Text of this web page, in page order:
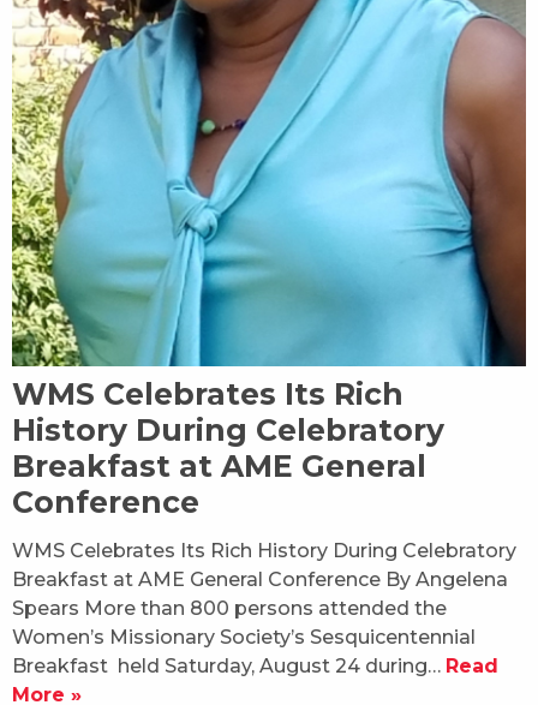
WMS Celebrates Its Rich
History During Celebratory
Breakfast at AME General
Conference
WMS Celebrates Its Rich History During Celebratory
Breakfast at AME General Conference By Angelena
Spears More than 800 persons attended the
Women’s Missionary Society’s Sesquicentennial
Breakfast held Saturday, August 24 during… Read
More »